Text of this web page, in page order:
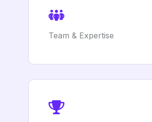
Team & Expertise